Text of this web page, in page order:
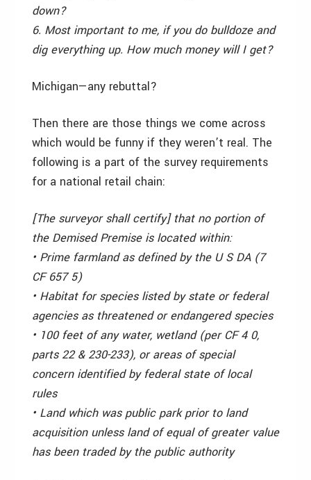
down?
6. Most important to me, if you do bulldoze and
dig everything up. How much money will I get?
Michigan—­any rebuttal?
Then there are those things we come across
which would be funny if they weren’t real. The
following is a part of the survey requirements
for a national retail chain:
[The surveyor shall certify] that no portion of
the Demised Premise is located within:
• Prime farmland as defined by the U S DA (7
CF 657 5)
• Habitat for species listed by state or federal
agencies as threatened or endangered species
• 100 feet of any water, wetland (per CF 4 0,
parts 22 & 230-233), or areas of special
concern identified by federal state of local
rules
• Land which was public park prior to land
acquisition unless land of equal of greater value
has been traded by the public authority